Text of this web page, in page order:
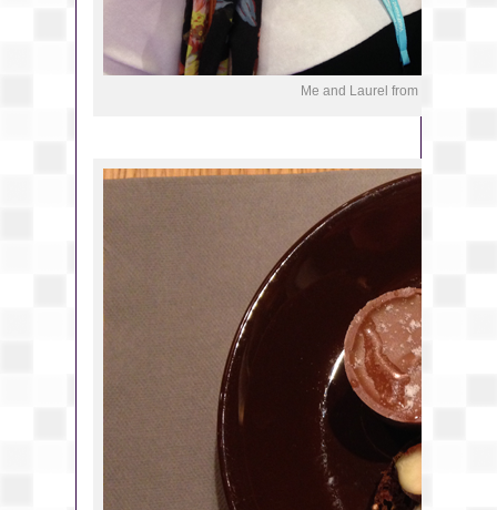
Me and Laurel from Monkeys